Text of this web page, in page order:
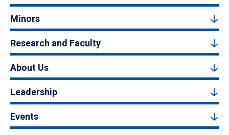
Minors
Research and Faculty
About Us
Leadership
Events